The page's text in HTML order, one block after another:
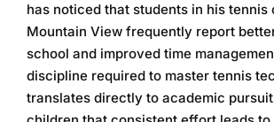
has noticed that students in his tennis
Mountain View frequently report
school and improved time
discipline required to master tennis
translates directly to academic